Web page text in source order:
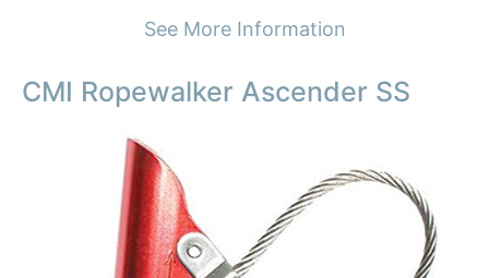
See More Information
CMI Ropewalker Ascender SS